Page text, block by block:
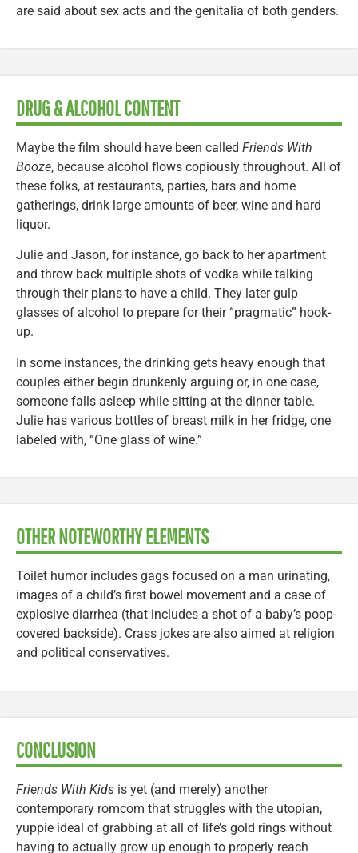
are said about sex acts and the genitalia of both genders.
DRUG & ALCOHOL CONTENT
Maybe the film should have been called Friends With
Booze, because alcohol flows copiously throughout. All of
these folks, at restaurants, parties, bars and home
gatherings, drink large amounts of beer, wine and hard
liquor.
Julie and Jason, for instance, go back to her apartment
and throw back multiple shots of vodka while talking
through their plans to have a child. They later gulp
glasses of alcohol to prepare for their “pragmatic” hook-
up.
In some instances, the drinking gets heavy enough that
couples either begin drunkenly arguing or, in one case,
someone falls asleep while sitting at the dinner table.
Julie has various bottles of breast milk in her fridge, one
labeled with, “One glass of wine.”
OTHER NOTEWORTHY ELEMENTS
Toilet humor includes gags focused on a man urinating,
images of a child’s first bowel movement and a case of
explosive diarrhea (that includes a shot of a baby’s poop-
covered backside). Crass jokes are also aimed at religion
and political conservatives.
CONCLUSION
Friends With Kids is yet (and merely) another
contemporary romcom that struggles with the utopian,
yuppie ideal of grabbing at all of life’s gold rings without
having to actually grow up enough to properly reach